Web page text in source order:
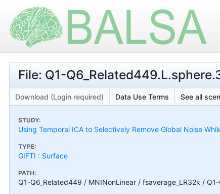
File: Q1-
Download (Login required) Data Use Terms See all
STUDY:
Using Temporal ICA to Selectively Remove Global Noise
TYPE:
GIFTI : Surface
PATH:
Q1-Q6_Related449 / MNINonLinear / fsaverage_LR32k /